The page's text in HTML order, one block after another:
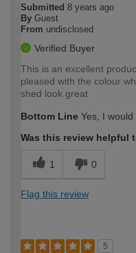
Submitted 8 years ago
By Guest
From undisclosed
Verified Buyer
This is an excellent
pleased with the colour
shed look great
Bottom Line Yes, I
Was this review helpful
1 0
Flag this review
5